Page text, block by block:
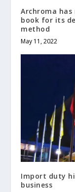
Archroma
book for its
method
May 11, 2022
Import duty
business